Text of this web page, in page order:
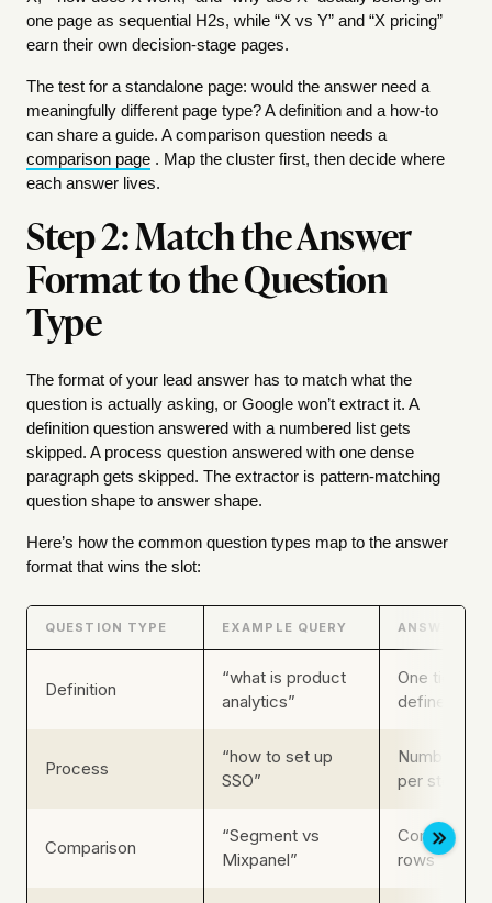
one page as sequential H2s, while “X vs Y” and “X pricing”
earn their own decision-stage pages.
The test for a standalone page: would the answer need a
meaningfully different page type? A definition and a how-to
can share a guide. A comparison question needs a
comparison page . Map the cluster first, then decide where
each answer lives.
Step 2: Match the Answer
Format to the Question
Type
The format of your lead answer has to match what the
question is actually asking, or Google won’t extract it. A
definition question answered with a numbered list gets
skipped. A process question answered with one dense
paragraph gets skipped. The extractor is pattern-matching
question shape to answer shape.
Here’s how the common question types map to the answer
format that wins the slot:
QUESTION TYPE EXAMPLE QUERY ANSWER
Definition
“what is product
analytics”
One tight
defined in
Process
“how to set up
SSO”
Numbered
per step
Comparison
“Segment vs
Mixpanel”
rows